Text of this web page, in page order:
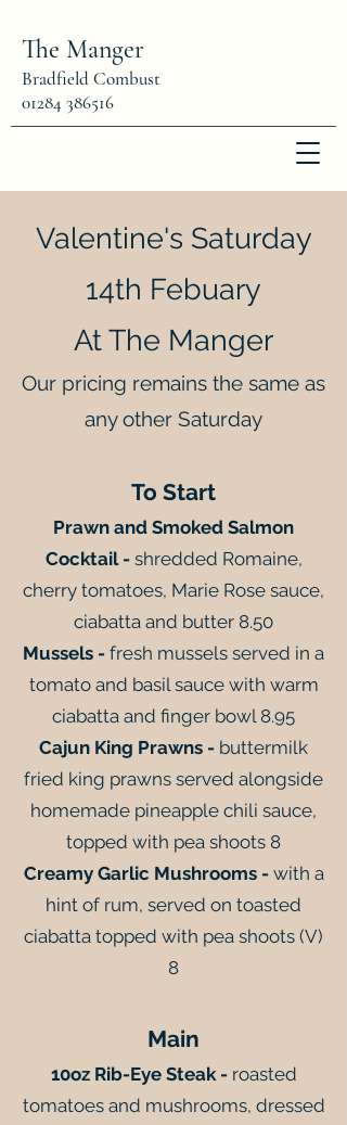
The Manger
Bradfield Combust
01284 386516
Valentine's Saturday
14th Febuary
At The Manger
Our pricing remains the same as
any other Saturday
To Start
Prawn and Smoked Salmon
Cocktail -shredded Romaine,
cherry tomatoes, Marie Rose sauce,
ciabatta and butter 8.50
Mussels - fresh mussels served in a
tomato and basil sauce with warm
ciabatta and finger bowl 8.95
Cajun King Prawns - buttermilk
fried king prawns served alongside
homemade pineapple chili sauce,
topped with pea shoots 8
Creamy Garlic Mushrooms -with a
hint of rum, served on toasted
ciabatta topped with pea shoots (V)
8
Main
10oz Rib-Eye Steak -roasted
tomatoes and mushrooms, dressed